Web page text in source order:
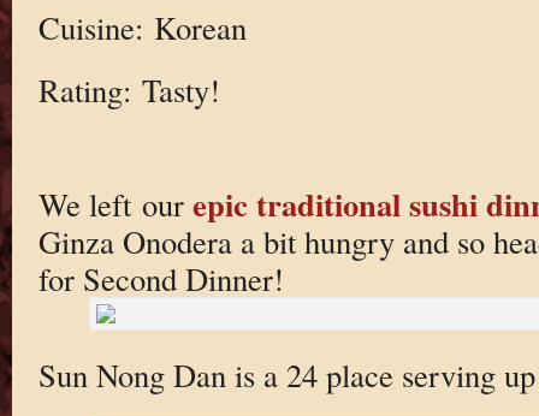
Cuisine: Korean
Rating: Tasty!
We left our epic traditional sushi
Ginza Onodera a bit hungry and so
for Second Dinner!
Sun Nong Dan is a 24 place serving